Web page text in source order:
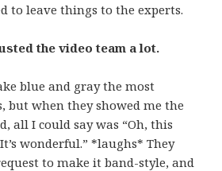
to leave things to the experts.
the video team a lot.
blue and gray the most
but when they showed me the
all I could say was “Oh, this
wonderful.” *laughs* They
to make it band-style, and